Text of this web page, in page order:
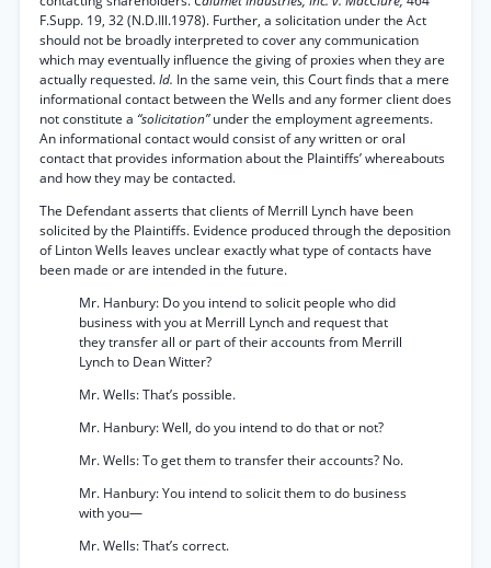
F.Supp. 19, 32 (N.D.Ill.1978). Further, a solicitation under the Act
should not be broadly interpreted to cover any communication
which may eventually influence the giving of proxies when they are
actually requested.Id. In the same vein, this Court finds that a mere
informational contact between the Wells and any former client does
not constitute a “solicitation”under the employment agreements.
An informational contact would consist of any written or oral
contact that provides information about the Plaintiffs’ whereabouts
and how they may be contacted.
The Defendant asserts that clients of Merrill Lynch have been
solicited by the Plaintiffs. Evidence produced through the deposition
of Linton Wells leaves unclear exactly what type of contacts have
been made or are intended in the future.
Mr. Hanbury: Do you intend to solicit people who did
business with you at Merrill Lynch and request that
they transfer all or part of their accounts from Merrill
Lynch to Dean Witter?
Mr. Wells: That’s possible.
Mr. Hanbury: Well, do you intend to do that or not?
Mr. Wells: To get them to transfer their accounts? No.
Mr. Hanbury: You intend to solicit them to do business
with you—
Mr. Wells: That’s correct.